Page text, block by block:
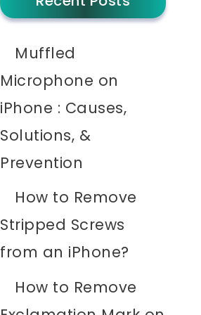
Muffled
Microphone on
iPhone : Causes,
Solutions, &
Prevention
How to Remove
Stripped Screws
from an iPhone?
How to Remove